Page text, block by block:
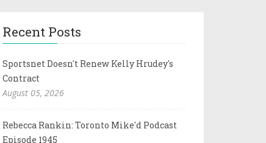
Recent Posts
Sportsnet Doesn't Renew Kelly Hrudey's
Contract
August 05, 2026
Rebecca Rankin: Toronto Mike'd Podcast
Episode 1945